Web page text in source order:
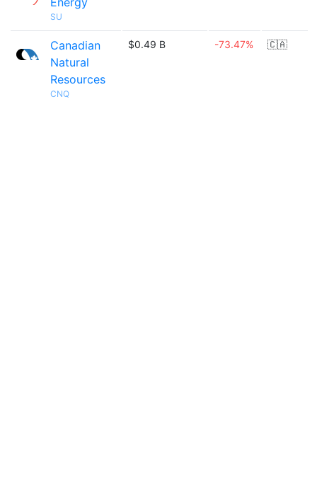
SU
Canadian
Natural
Resources
CNQ
$0.49 B -73.47% 🇨🇦